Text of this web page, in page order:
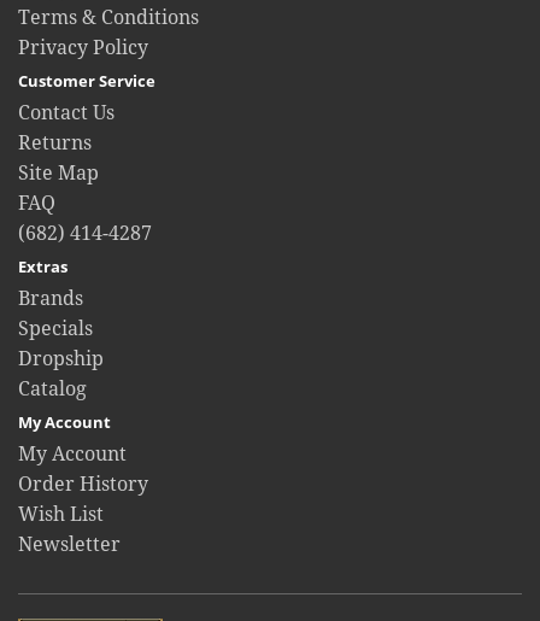
Terms & Conditions
Privacy Policy
Customer Service
Contact Us
Returns
Site Map
FAQ
(682) 414-4287
Extras
Brands
Specials
Dropship
Catalog
My Account
My Account
Order History
Wish List
Newsletter